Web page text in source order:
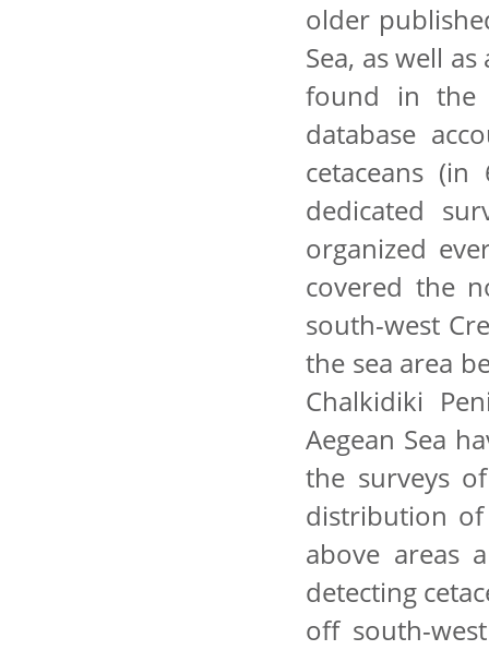
older
Sea, as well
found in the
database
cetaceans
dedicated
organized
covered the
south-west
the sea area
Chalkidiki
Aegean Sea
the surveys
distribution
above areas
detecting
off south-